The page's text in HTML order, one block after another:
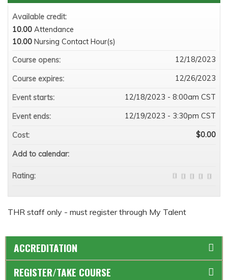
THR staff only - must register through My Talent
Available credit:
10.00 Attendance
10.00 Nursing Contact Hour(s)
Course opens:
12/18/2023
Course expires: 12/26/2023
Event starts: 12/18/2023 - 8:00am CST
Event ends: 12/19/2023 - 3:30pm CST
Cost: $0.00
Add to calendar:
Rating:
ACCREDITATION
REGISTER/TAKE COURSE